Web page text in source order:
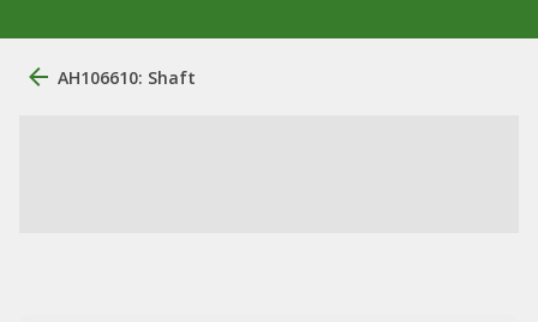
AH106610: Shaft